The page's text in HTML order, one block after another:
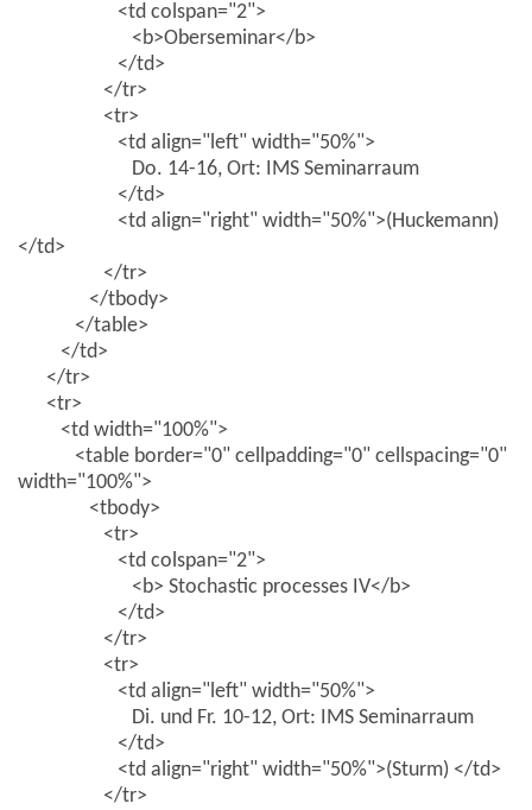
<td colspan="2">
<b>Oberseminar</b>
</td>
</tr>
<tr>
<td align="left" width="50%">
Do. 14-16, Ort: IMS Seminarraum
</td>
<td align="right" width="50%">(Huckemann)
</td>
</tr>
</tbody>
</table>
</td>
</tr>
<tr>
<td width="100%">
<table border="0" cellpadding="0" cellspacing="0"
width="100%">
<tbody>
<tr>
<td colspan="2">
<b> Stochastic processes IV</b>
</td>
</tr>
<tr>
<td align="left" width="50%">
Di. und Fr. 10-12, Ort: IMS Seminarraum
</td>
<td align="right" width="50%">(Sturm) </td>
</tr>